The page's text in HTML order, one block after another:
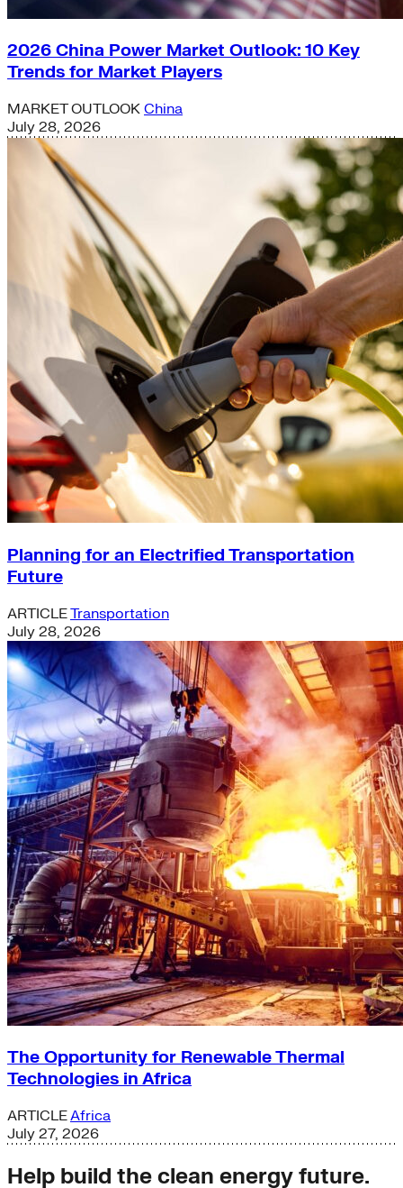
2026 China Power Market Outlook: 10 Key
Trends for Market Players
MARKET OUTLOOK China
July 28, 2026
Planning for an Electrified Transportation
Future
ARTICLETransportation
July 28, 2026
The Opportunity for Renewable Thermal
Technologies in Africa
ARTICLEAfrica
July 27, 2026
Help build the clean energy future.